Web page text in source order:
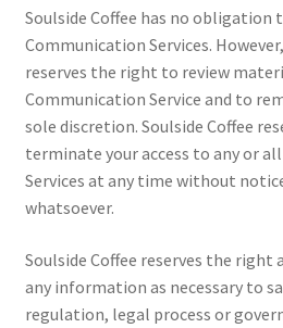
Soulside Coffee has no
Communication Services.
reserves the right to review
Communication Service and to
sole discretion. Soulside Coffee
terminate your access to any or
Services at any time without
whatsoever.
Soulside Coffee reserves the
any information as necessary to
regulation, legal process or